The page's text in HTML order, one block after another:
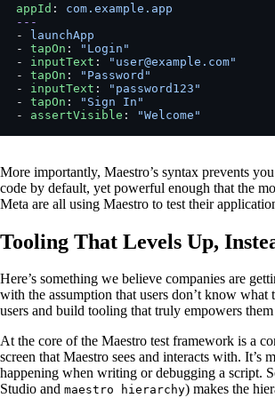
appId : com.example.app
---
- launchApp
- tapOn :
"Login"
- inputText :
"user@example.com"
- tapOn :
"Password"
- inputText :
"password123"
- tapOn :
"Sign In"
- assertVisible : "Welcome"
More importantly, Maestro’s syntax prevents
code by default, yet powerful enough that the
Meta are all using Maestro to test their
Tooling That Levels Up,
Here’s something we believe companies are
with the assumption that users don’t know
users and build tooling that truly empowers
At the core of the Maestro test framework is a
screen that Maestro sees and interacts with. It’s
happening when writing or debugging a script.
Studio and maestro hierarchy) makes the